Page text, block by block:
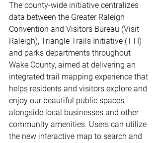
The county-wide initiative centralizes
data between the Greater Raleigh
Convention and Visitors Bureau (Visit
Raleigh), Triangle Trails Initiative (TTI)
and parks departments throughout
Wake County, aimed at delivering an
integrated trail mapping experience that
helps residents and visitors explore and
enjoy our beautiful public spaces,
alongside local businesses and other
community amenities. Users can utilize
the new interactive map to search and